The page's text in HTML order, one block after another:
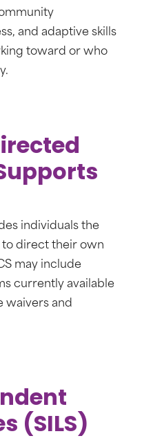
and adaptive skills
toward or who
individuals the
direct their own
may include
currently available
waivers and
(SILS)